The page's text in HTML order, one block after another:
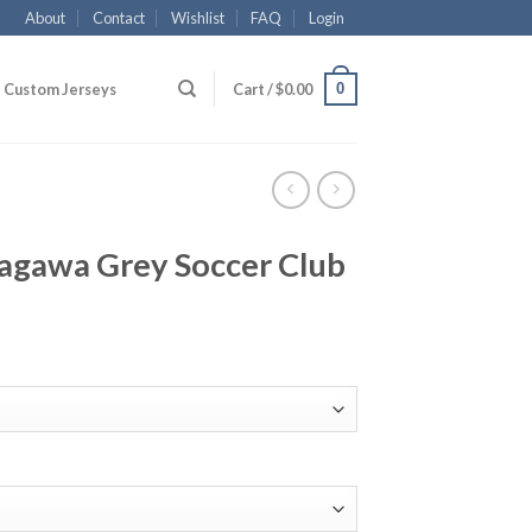
About Contact Wishlist FAQ Login
Custom Jerseys Cart /$0.00 0
Grey Soccer Club